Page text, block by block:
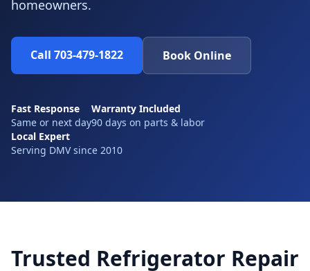
homeowners.
Call 703-479-1822 Book Online
Fast Response
Same or next day
Warranty Included
90 days on parts & labor
Local Expert
Serving DMV since 2010
Trusted Refrigerator Repair